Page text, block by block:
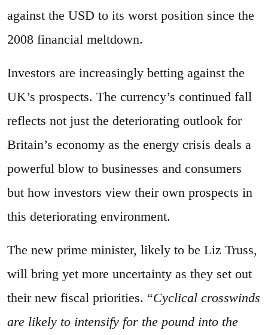
against the USD to its worst position since the
2008 financial meltdown.
Investors are increasingly betting against the
UK’s prospects. The currency’s continued fall
reflects not just the deteriorating outlook for
Britain’s economy as the energy crisis deals a
powerful blow to businesses and consumers
but how investors view their own prospects in
this deteriorating environment.
The new prime minister, likely to be Liz Truss,
will bring yet more uncertainty as they set out
their new fiscal priorities. “Cyclical crosswinds
are likely to intensify for the pound into the